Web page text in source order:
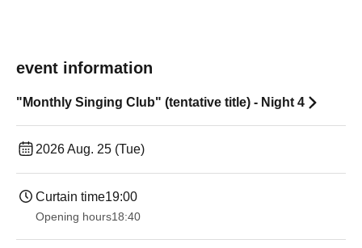
event information
"Monthly Singing Club" (tentative title) - Night 4
2026 Aug. 25 (Tue)
Curtain time19:00​ ​ ​ ​​ ​​ ​​ ​​ ​​ ​​ ​​ ​​ ​​ ​​ ​​ ​​ ​​ ​​ ​​ ​​ ​​ ​​ ​​ ​​ ​​ ​​ ​​ ​​ ​​ ​​ ​​ ​​ ​​ ​​ ​​ ​​ ​​ ​​ ​​ ​​ ​​ ​​ ​​ ​​ ​​ ​​ ​​ ​​ ​​ ​​ ​​ ​
Opening hours18:40